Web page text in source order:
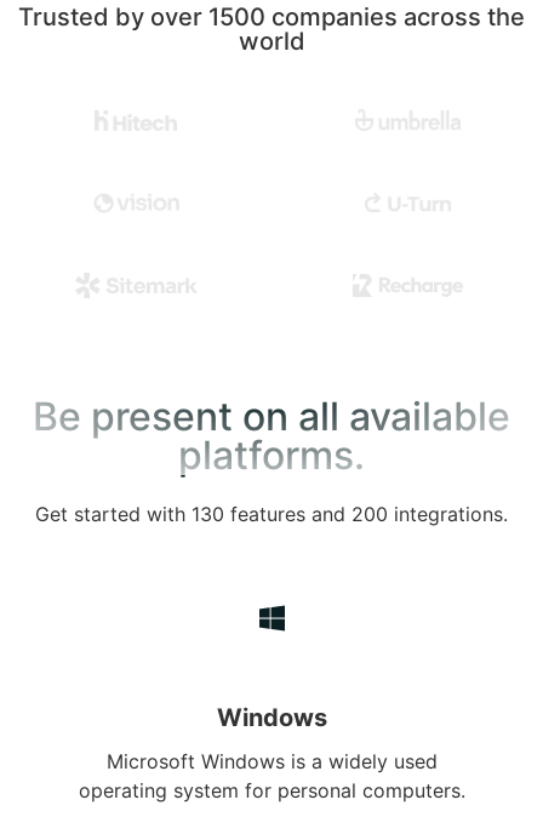
Trusted by over 1500 companies across the
world
Be present on all available
platforms.
Get started with 130 features and 200 integrations.
Windows
Microsoft Windows is a widely used
operating system for personal computers.